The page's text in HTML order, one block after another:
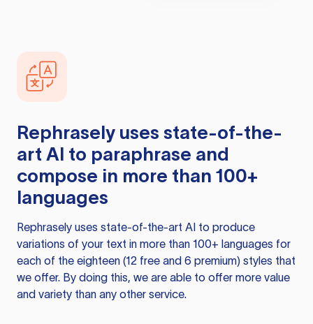
Rephrasely uses state-of-the-
art AI to paraphrase and
compose in more than 100+
languages
Rephrasely uses state-of-the-art AI to produce
variations of your text in more than 100+ languages for
each of the eighteen (12 free and 6 premium) styles that
we offer. By doing this, we are able to offer more value
and variety than any other service.